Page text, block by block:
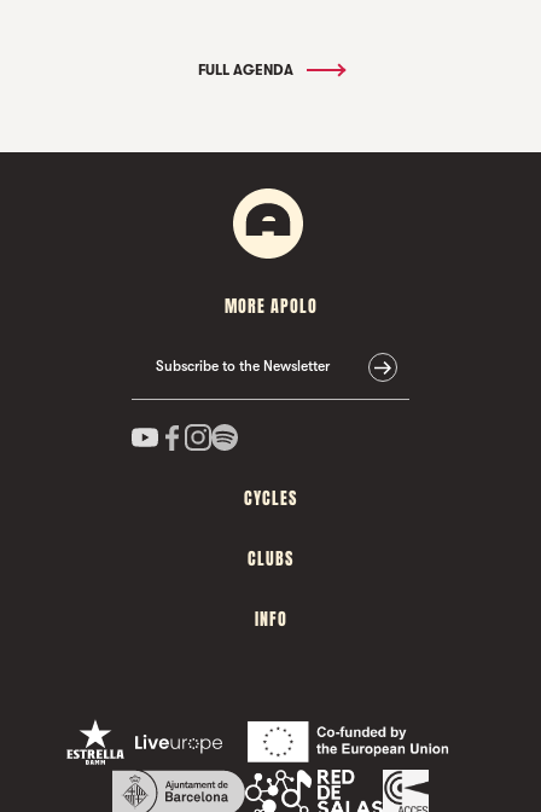
FULL AGENDA
MORE APOLO
Subscribe to the Newsletter
CYCLES
CLUBS
INFO